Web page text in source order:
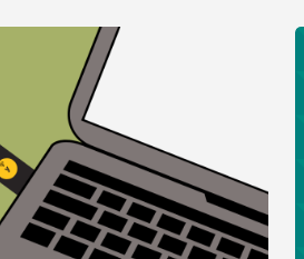
YubiKey Purchase Process Change